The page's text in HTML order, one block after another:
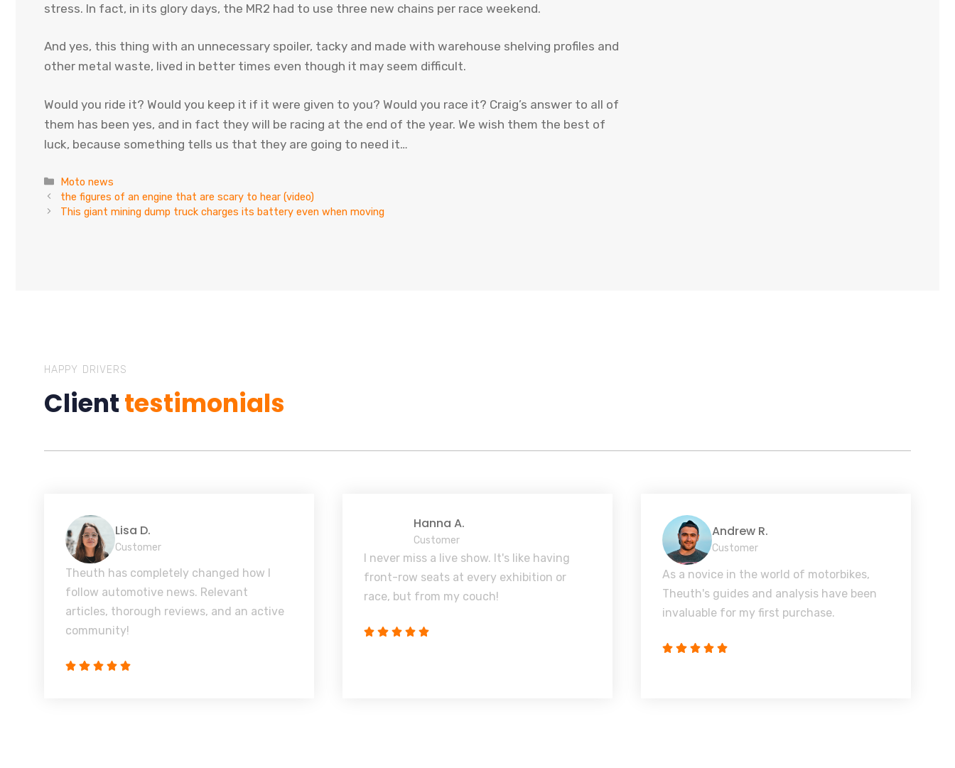
stress. In fact, in its glory days, the MR2 had to use three new chains per race weekend.
And yes, this thing with an unnecessary spoiler, tacky and made with warehouse shelving profiles and
other metal waste, lived in better times even though it may seem difficult.
Would you ride it? Would you keep it if it were given to you? Would you race it? Craig’s answer to all of
them has been yes, and in fact they will be racing at the end of the year. We wish them the best of
luck, because something tells us that they are going to need it…
Categories
Moto news
the figures of an engine that are scary to hear (video)
This giant mining dump truck charges its battery even when moving
HAPPY DRIVERS
Clienttestimonials
Lisa D.
Customer
Theuth has completely changed how I
follow automotive news. Relevant
articles, thorough reviews, and an active
community!
Hanna A.
Customer
I never miss a live show. It's like having
front-row seats at every exhibition or
race, but from my couch!
Andrew R.
Customer
As a novice in the world of motorbikes,
Theuth's guides and analysis have been
invaluable for my first purchase.